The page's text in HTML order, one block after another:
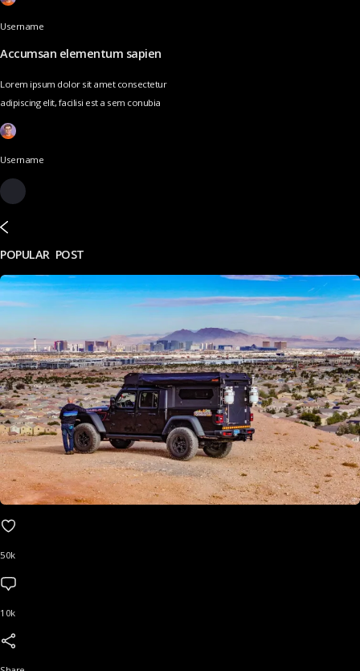
Username
Accumsan elementum sapien
Lorem ipsum dolor sit amet consectetur
adipiscing elit, facilisi est a sem conubia
Username
POPULAR POST
50k
10k